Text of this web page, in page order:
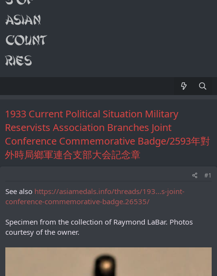
1933 Сurrent Political Situation Military
Reservists Association Branches Joint
Conference Commemorative Badge/2593年對
外時局鄉軍連合支部大会記念章
#1
See also https://asiamedals.info/threads/193...s-joint-
conference-commemorative-badge.26535/
Specimen from the collection of Raymond LaBar. Photos
courtesy of the owner.